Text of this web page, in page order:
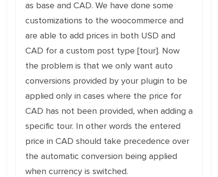
as base and CAD. We have done some
customizations to the woocommerce and
are able to add prices in both USD and
CAD for a custom post type [tour]. Now
the problem is that we only want auto
conversions provided by your plugin to be
applied only in cases where the price for
CAD has not been provided, when adding a
specific tour. In other words the entered
price in CAD should take precedence over
the automatic conversion being applied
when currency is switched.